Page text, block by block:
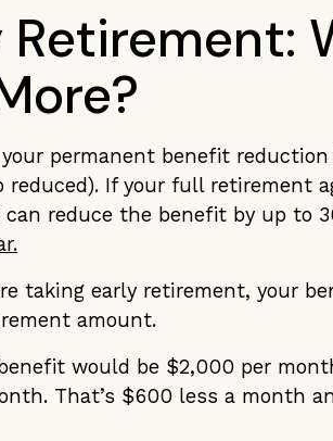
Retirement:
permanent benefit reduction
reduced). If your full retirement
reduce the benefit by up to
taking early retirement, your
amount.
would be $2,000 per
That’s $600 less a month